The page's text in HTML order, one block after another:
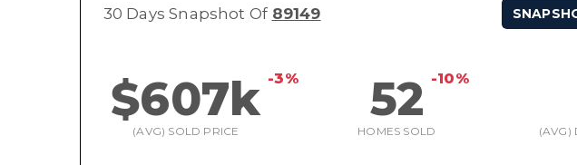
30 Days Snapshot Of 89149
$607k -3%
(AVG) SOLD PRICE
52 -10%
HOMES SOLD (AVG)